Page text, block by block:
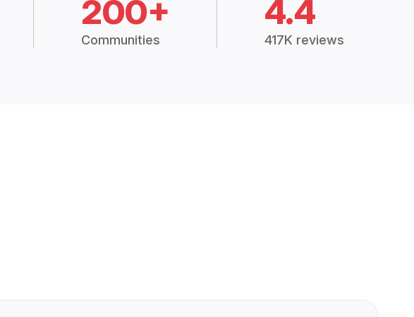
200+
Communities
4.4
417K reviews